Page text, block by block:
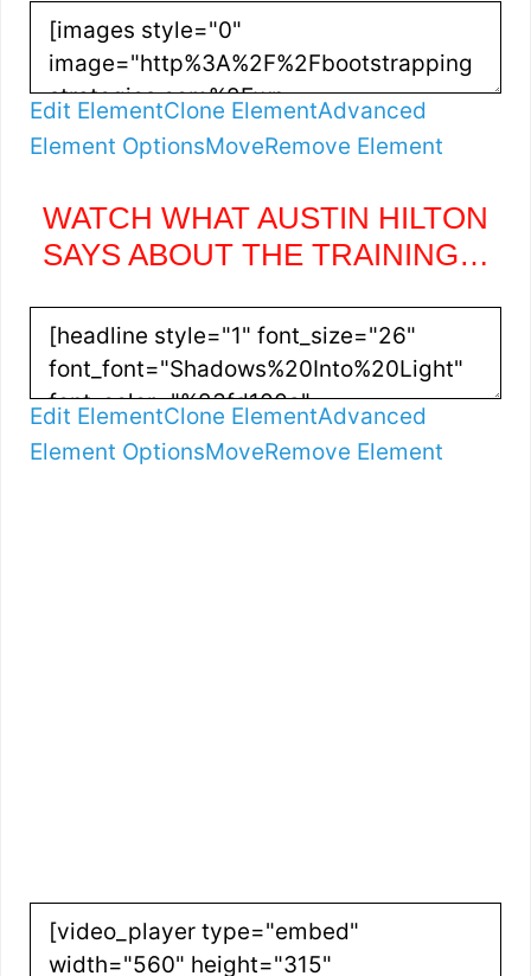
Edit ElementClone ElementAdvanced
Element OptionsMoveRemove Element
WATCH WHAT AUSTIN HILTON
SAYS ABOUT THE TRAINING…
Edit ElementClone ElementAdvanced
Element OptionsMoveRemove Element